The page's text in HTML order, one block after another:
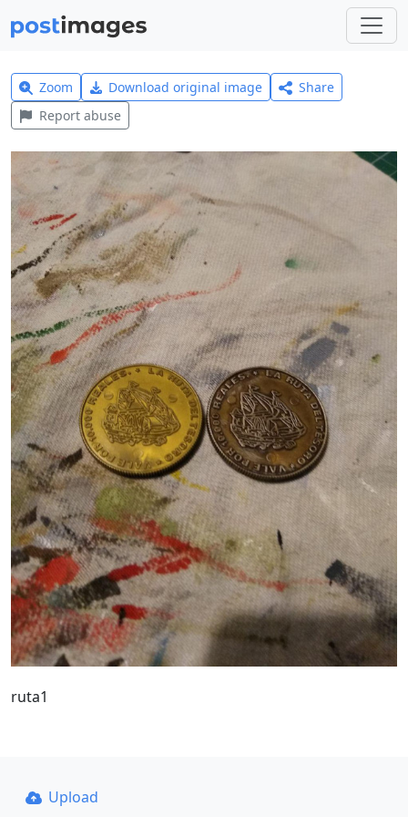
Zoom Download original image
Share
Report abuse
ruta1
Upload